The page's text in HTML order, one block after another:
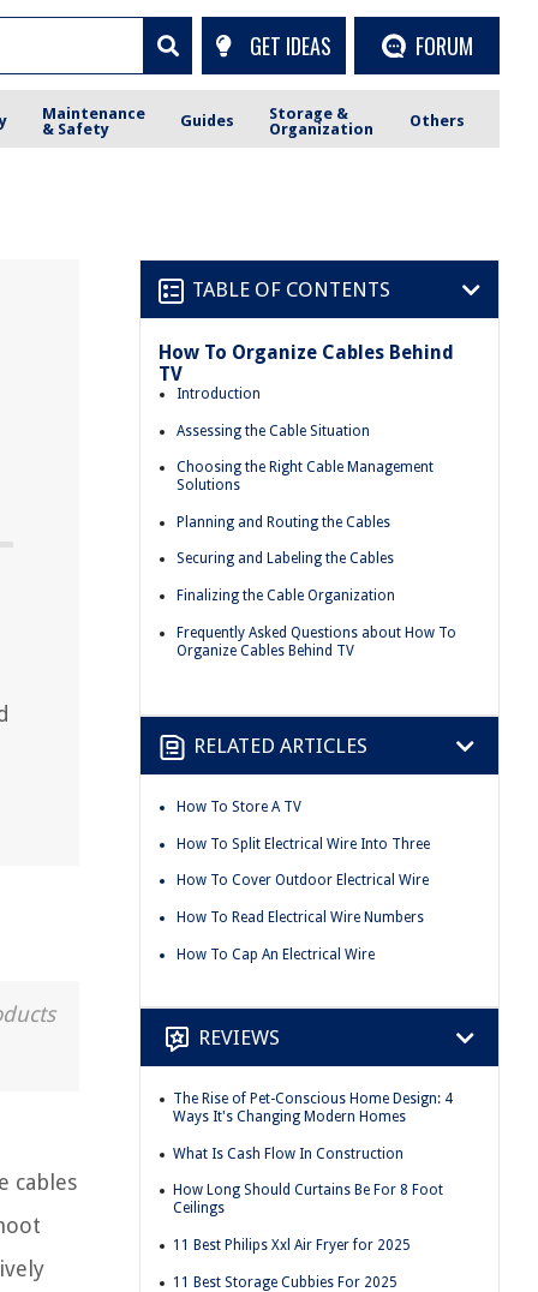
GET IDEAS FORUM
Maintenance
& Safety
Guides
Storage &
Organization
Others
cables
TABLE OF CONTENTS
How To Organize Cables Behind
TV
Introduction
Assessing the Cable Situation
Choosing the Right Cable Management
Solutions
Planning and Routing the Cables
Securing and Labeling the Cables
Finalizing the Cable Organization
Frequently Asked Questions about How To
Organize Cables Behind TV
RELATED ARTICLES
How To Store A TV
How To Split Electrical Wire Into Three
How To Cover Outdoor Electrical Wire
How To Read Electrical Wire Numbers
How To Cap An Electrical Wire
REVIEWS
The Rise of Pet-Conscious Home Design: 4
Ways It's Changing Modern Homes
What Is Cash Flow In Construction
How Long Should Curtains Be For 8 Foot
Ceilings
11 Best Philips Xxl Air Fryer for 2025
11 Best Storage Cubbies For 2025